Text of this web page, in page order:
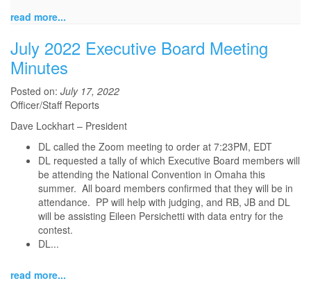
read more...
July 2022 Executive Board Meeting
Minutes
Posted on: July 17, 2022
Officer/Staff Reports
Dave Lockhart – President
DL called the Zoom meeting to order at 7:23PM, EDT
DL requested a tally of which Executive Board members will
be attending the National Convention in Omaha this
summer. All board members confirmed that they will be in
attendance. PP will help with judging, and RB, JB and DL
will be assisting Eileen Persichetti with data entry for the
contest.
DL...
read more...